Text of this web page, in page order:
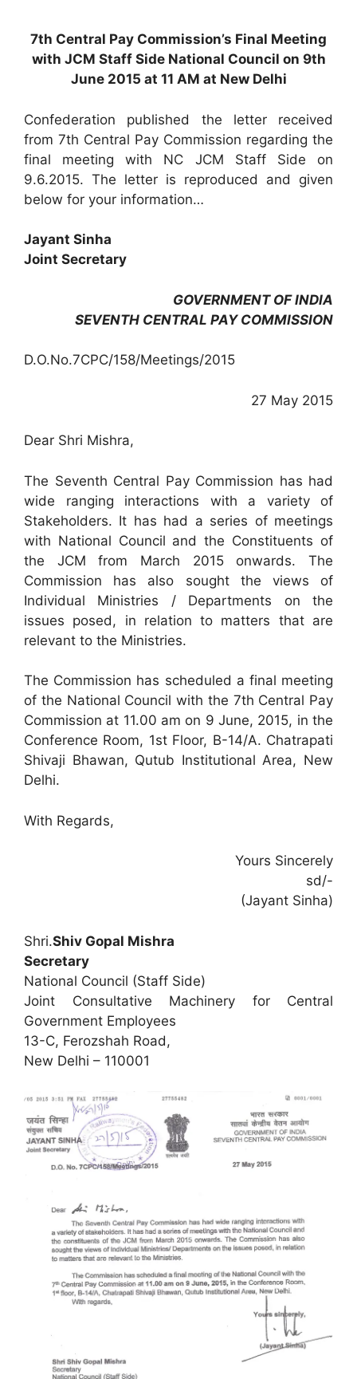
7th Central Pay Commission’s Final Meeting
with JCM Staff Side National Council on 9th
June 2015 at 11 AM at New Delhi
Confederation published the letter received
from 7th Central Pay Commission regarding the
final meeting with NC JCM Staff Side on
9.6.2015. The letter is reproduced and given
below for your information…
Jayant Sinha
Joint Secretary
GOVERNMENT OF INDIA
SEVENTH CENTRAL PAY COMMISSION
D.O.No.7CPC/158/Meetings/2015
27 May 2015
Dear Shri Mishra,
The Seventh Central Pay Commission has had
wide ranging interactions with a variety of
Stakeholders. It has had a series of meetings
with National Council and the Constituents of
the JCM from March 2015 onwards. The
Commission has also sought the views of
Individual Ministries / Departments on the
issues posed, in relation to matters that are
relevant to the Ministries.
The Commission has scheduled a final meeting
of the National Council with the 7th Central Pay
Commission at 11.00 am on 9 June, 2015, in the
Conference Room, 1st Floor, B-14/A. Chatrapati
Shivaji Bhawan, Qutub Institutional Area, New
Delhi.
With Regards,
Yours Sincerely
sd/-
(Jayant Sinha)
Shri.Shiv Gopal Mishra
Secretary
National Council (Staff Side)
Joint Consultative Machinery for Central
Government Employees
13-C, Ferozshah Road,
New Delhi – 110001